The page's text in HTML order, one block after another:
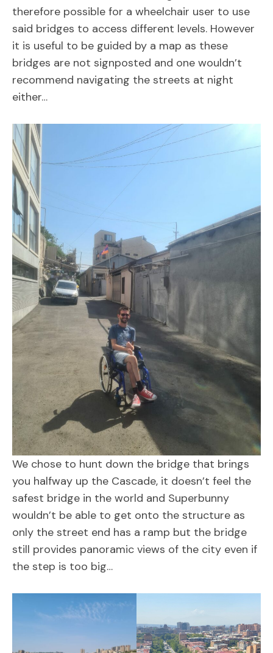
therefore possible for a wheelchair user to use
said bridges to access different levels. However
it is useful to be guided by a map as these
bridges are not signposted and one wouldn’t
recommend navigating the streets at night
either…
We chose to hunt down the bridge that brings
you halfway up the Cascade, it doesn’t feel the
safest bridge in the world and Superbunny
wouldn’t be able to get onto the structure as
only the street end has a ramp but the bridge
still provides panoramic views of the city even if
the step is too big…